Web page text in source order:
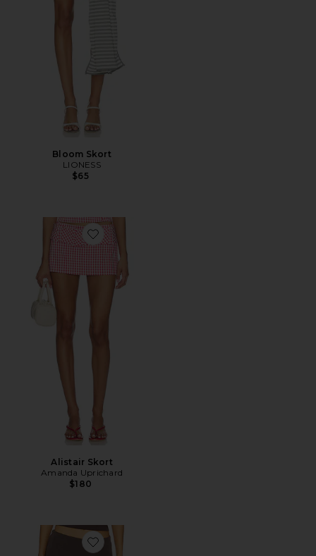
Bloom Skort
LIONESS
$65
Favorite Alistair Skort
Alistair Skort
Amanda Uprichard
$180
Favorite Aria Skirt